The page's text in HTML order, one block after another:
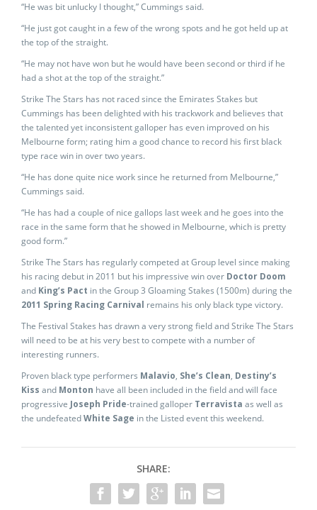
“He was bit unlucky I thought,” Cummings said.
“He just got caught in a few of the wrong spots and he got held up at
the top of the straight.
“He may not have won but he would have been second or third if he
had a shot at the top of the straight.”
Strike The Stars has not raced since the Emirates Stakes but
Cummings has been delighted with his trackwork and believes that
the talented yet inconsistent galloper has even improved on his
Melbourne form; rating him a good chance to record his first black
type race win in over two years.
“He has done quite nice work since he returned from Melbourne,”
Cummings said.
“He has had a couple of nice gallops last week and he goes into the
race in the same form that he showed in Melbourne, which is pretty
good form.”
Strike The Stars has regularly competed at Group level since making
his racing debut in 2011 but his impressive win over Doctor Doom
and King’s Pact in the Group 3 Gloaming Stakes (1500m) during the
2011 Spring Racing Carnival remains his only black type victory.
The Festival Stakes has drawn a very strong field and Strike The Stars
will need to be at his very best to compete with a number of
interesting runners.
Proven black type performers Malavio, She’s Clean, Destiny’s
Kiss and Monton have all been included in the field and will face
progressive Joseph Pride-trained galloper Terravista as well as
the undefeatedWhite Sage in the Listed event this weekend.
SHARE: